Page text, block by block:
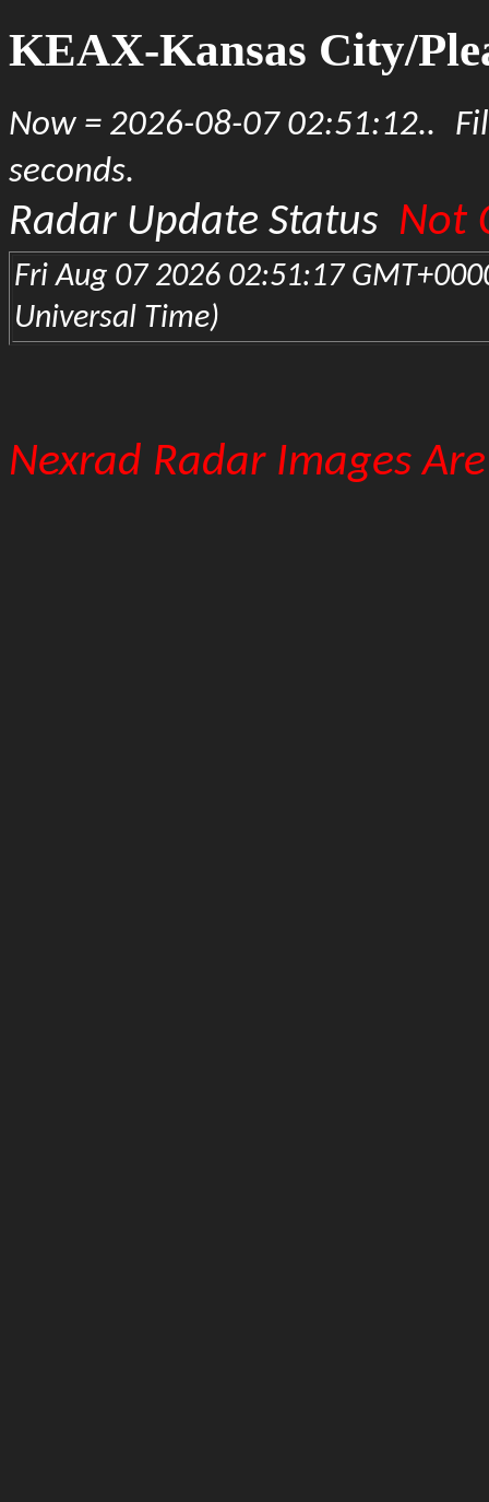
KEAX-Kansas City/
Now = 2026-08-07 02:51:12..
seconds.
Radar Update Status Not
Fri Aug 07 2026 02:51:17
Universal Time)
Nexrad Radar Images